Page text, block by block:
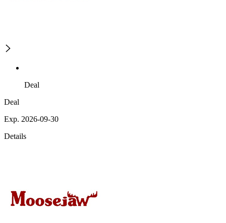
Deal
Deal
Exp. 2026-09-30
Details